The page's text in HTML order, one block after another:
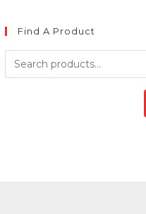
Find A Product